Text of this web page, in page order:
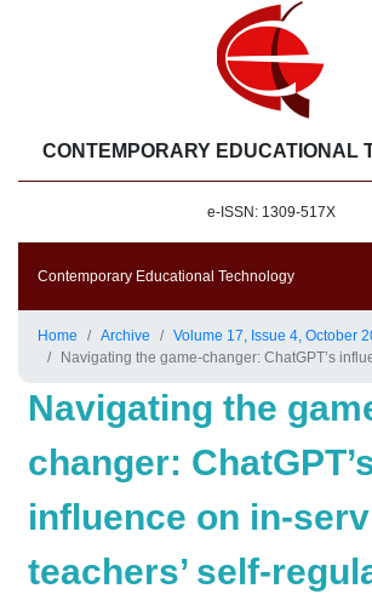
CONTEMPORARY EDUCATIONAL
e-ISSN: 1309-517X
Contemporary Educational Technology
Home Archive
Volume 17, Issue 4, October
Navigating the game-changer: ChatGPT’s influence on in-service teachers’ self-
Navigating the
changer:
influence on in-
teachers’ self-